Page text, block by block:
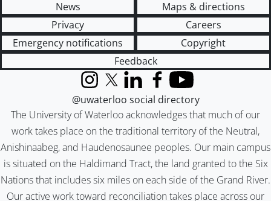
News
Maps & directions
Privacy
Careers
Emergency notifications
Copyright
Feedback
The University of Waterloo acknowledges that much of our
work takes place on the traditional territory of the Neutral,
Anishinaabeg, and Haudenosaunee peoples. Our main campus
is situated on the Haldimand Tract, the land granted to the Six
Nations that includes six miles on each side of the Grand River.
Our active work toward reconciliation takes place across our
InstagramX (formerly Twitter)
LinkedInFacebook
YouTube
@uwaterloo social directory